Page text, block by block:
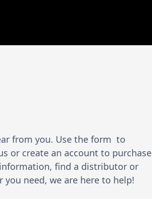
from you. Use the form to
or create an account to purchase
find a distributor or
need, we are here to help!